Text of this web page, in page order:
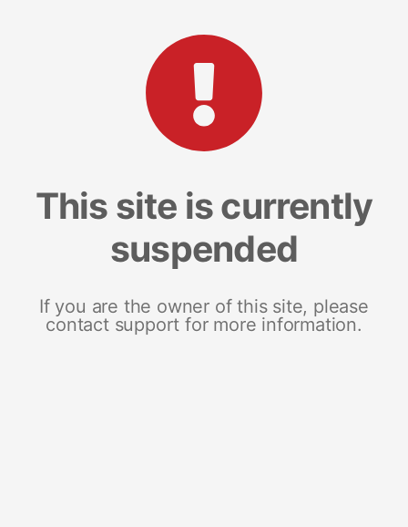
This site is currently
suspended
If you are the owner of this site, please
contact support for more information.